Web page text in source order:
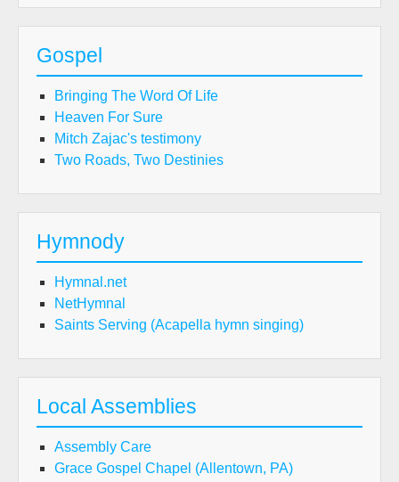
Gospel
Bringing The Word Of Life
Heaven For Sure
Mitch Zajac's testimony
Two Roads, Two Destinies
Hymnody
Hymnal.net
NetHymnal
Saints Serving (Acapella hymn singing)
Local Assemblies
Assembly Care
Grace Gospel Chapel (Allentown, PA)